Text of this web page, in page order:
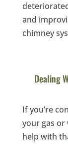
and
chimney
Dealing
If you’re
your gas or
help with